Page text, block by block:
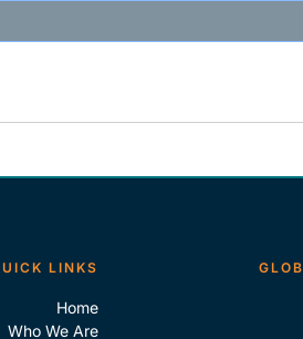
LINKS
Home
Who We Are